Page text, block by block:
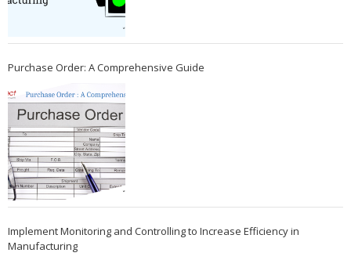
Purchase Order: A Comprehensive Guide
Implement Monitoring and Controlling to Increase Efficiency in
Manufacturing